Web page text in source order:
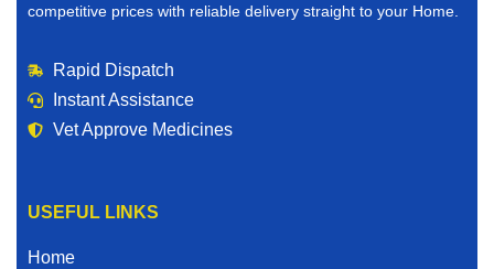
competitive prices with reliable delivery straight to your Home.
Rapid Dispatch
Instant Assistance
Vet Approve Medicines
USEFUL LINKS
Home